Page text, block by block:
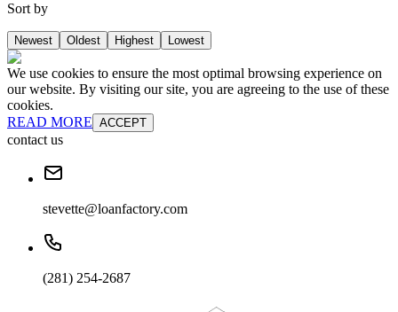
Sort by
Newest Oldest Highest Lowest
We use cookies to ensure the most optimal browsing experience on
our website. By visiting our site, you are agreeing to the use of these
cookies.
READ MORE ACCEPT
contact us
stevette@loanfactory.com
(281) 254-2687